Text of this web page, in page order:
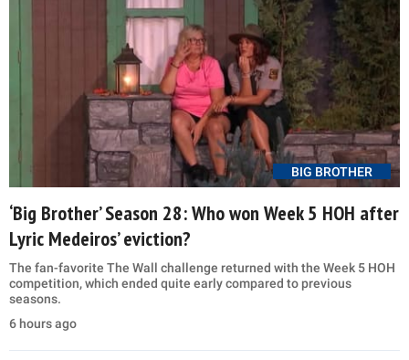
BIG BROTHER
‘Big Brother’ Season 28: Who won Week 5 HOH after
Lyric Medeiros’ eviction?
The fan-favorite The Wall challenge returned with the Week 5 HOH
competition, which ended quite early compared to previous
seasons.
6 hours ago